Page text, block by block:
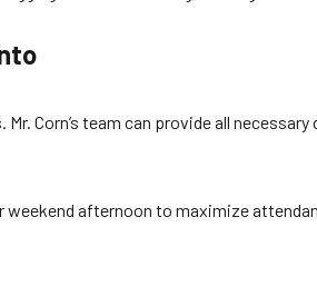
Corn’s team can provide all
afternoon to maximize